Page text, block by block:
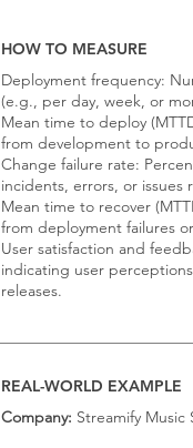
HOW TO MEASURE
Deployment frequency:
(e.g., per day, week, or
Mean time to deploy
from development to
Change failure rate:
incidents, errors, or
Mean time to recover
from deployment failures
User satisfaction and
indicating user
releases.
REAL-WORLD EXAMPLE
Company: Streamify Music